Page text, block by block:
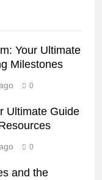
Your Ultimate
Milestones
0
Ultimate Guide
0
and the